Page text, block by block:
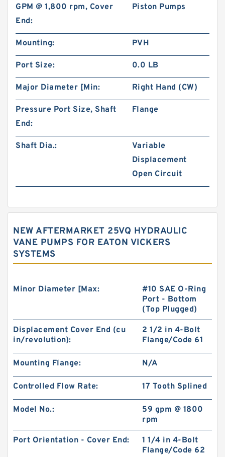
GPM @ 1,800 rpm, Cover
End:
Piston Pumps
Mounting: PVH
Port Size: 0.0 LB
Major Diameter [Min: Right Hand (CW)
Pressure Port Size, Shaft
End:
Flange
Shaft Dia.:
Variable
Displacement
Open Circuit
NEW AFTERMARKET 25VQ HYDRAULIC
VANE PUMPS FOR EATON VICKERS
SYSTEMS
Minor Diameter [Max:
#10 SAE O-Ring
Port - Bottom
(Top Plugged)
Displacement Cover End (cu
in/revolution):
2 1/2 in 4-Bolt
Flange/Code 61
Mounting Flange: N/A
Controlled Flow Rate: 17 Tooth Splined
Model No.:
59 gpm @ 1800
rpm
Port Orientation - Cover End:
1 1/4 in 4-Bolt
Flange/Code 62